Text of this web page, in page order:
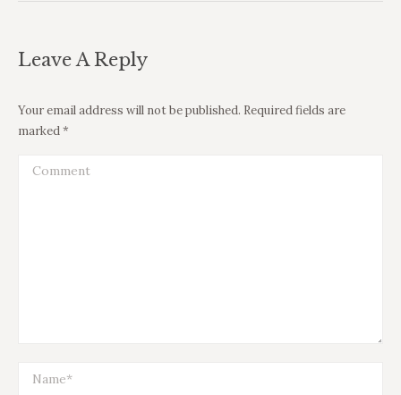
Leave A Reply
Your email address will not be published. Required fields are
marked*
Comment
Name *